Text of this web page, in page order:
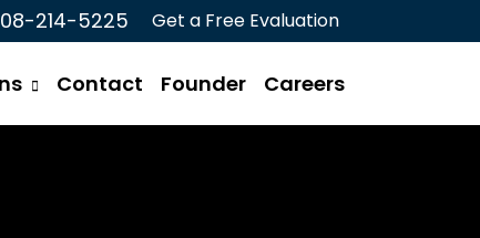
214-5225 Get a Free Evaluation
Contact Founder Careers